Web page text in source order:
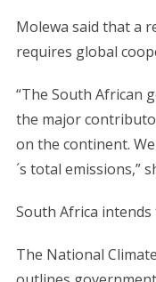
Molewa said that a
requires global
“The South African
the major
on the continent.
´s total emissions,”
South Africa
The National
e
r